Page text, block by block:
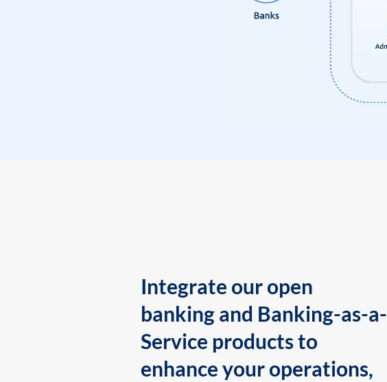
Integrate our open
banking and Banking-as-a-
Service products to
enhance your operations,